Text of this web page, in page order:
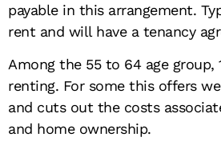
payable in this arrangement.
rent and will have a tenancy
Among the 55 to 64 age group,
renting. For some this offers
and cuts out the costs
and home ownership.